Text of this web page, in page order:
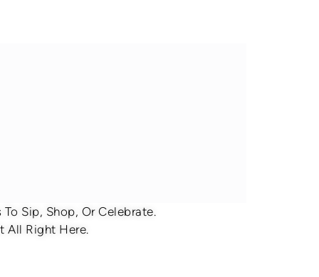
Sip, Shop, Or Celebrate.
All Right Here.